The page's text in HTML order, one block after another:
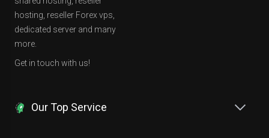
hosting, reseller Forex vps,
dedicated server and many
more.
Get in touch with us!
Our Top Service